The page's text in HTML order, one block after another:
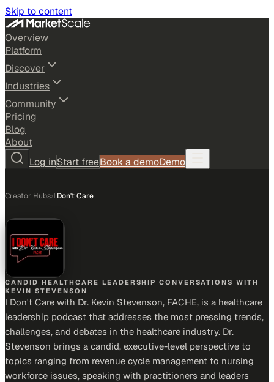
Skip to content
Overview
Platform
Discover
Industries
Community
Pricing
Blog
About
Log inStart freeBook a demoDemo
Creator Hubs›I Don't Care
CANDID HEALTHCARE LEADERSHIP CONVERSATIONS WITH
KEVIN STEVENSON
I Don't Care with Dr. Kevin Stevenson, FACHE, is a healthcare
leadership podcast that addresses the most pressing trends,
challenges, and debates in the healthcare industry. Dr.
Stevenson brings a candid, executive-level perspective to
topics ranging from revenue cycle management to nursing
workforce issues, speaking with practitioners and leaders